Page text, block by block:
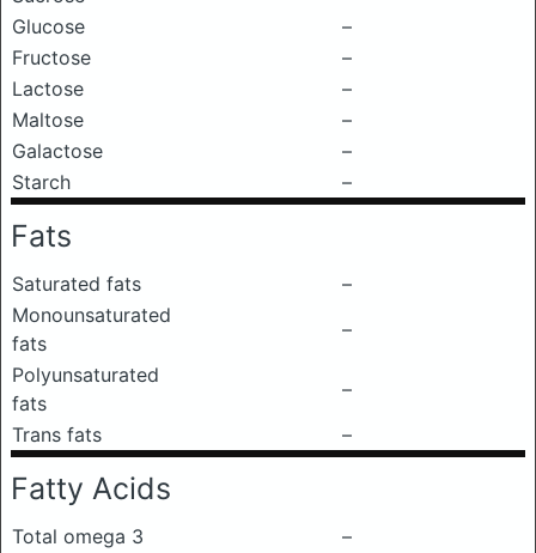
Glucose
–
Fructose
–
Lactose
–
Maltose
–
Galactose
–
Starch
–
Fats
Saturated fats
–
Monounsaturated
fats
–
Polyunsaturated
fats
–
Trans fats
–
Fatty Acids
Total omega 3
–